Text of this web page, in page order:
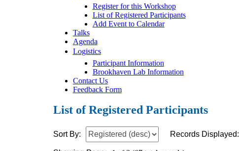
Register for this Workshop
List of Registered Participants
Add Event to Calendar
Talks
Agenda
Logistics
Participant Information
Brookhaven Lab Information
Contact Us
Feedback Form
List of Registered Participants
Sort By: Records Displayed: